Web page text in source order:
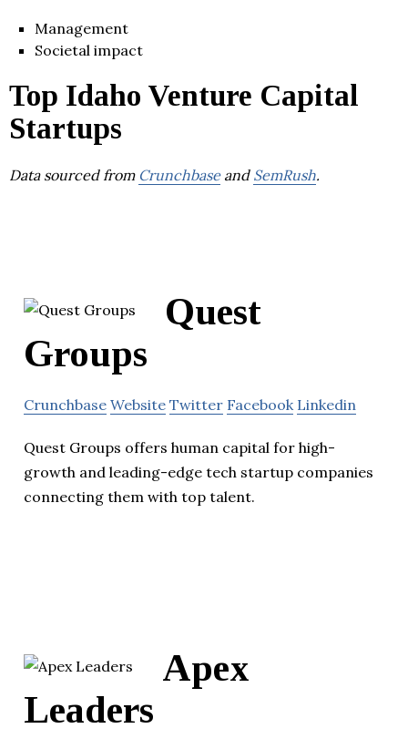
Management
Societal impact
Top Idaho Venture Capital
Startups
Data sourced from Crunchbaseand SemRush.
Quest
Groups
Crunchbase Website Twitter Facebook Linkedin
Quest Groups offers human capital for high-
growth and leading-edge tech startup companies
connecting them with top talent.
Apex
Leaders